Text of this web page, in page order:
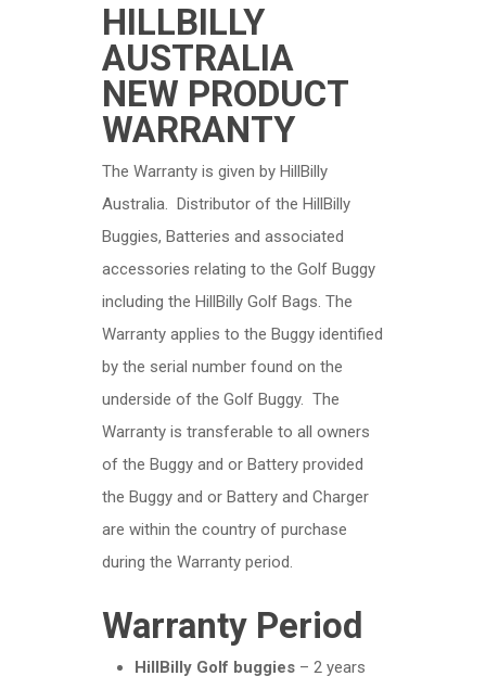
HILLBILLY
AUSTRALIA
NEW PRODUCT
WARRANTY
The Warranty is given by HillBilly
Australia. Distributor of the HillBilly
Buggies, Batteries and associated
accessories relating to the Golf Buggy
including the HillBilly Golf Bags. The
Warranty applies to the Buggy identified
by the serial number found on the
underside of the Golf Buggy. The
Warranty is transferable to all owners
of the Buggy and or Battery provided
the Buggy and or Battery and Charger
are within the country of purchase
during the Warranty period.
Warranty Period
HillBilly Golf buggies – 2 years